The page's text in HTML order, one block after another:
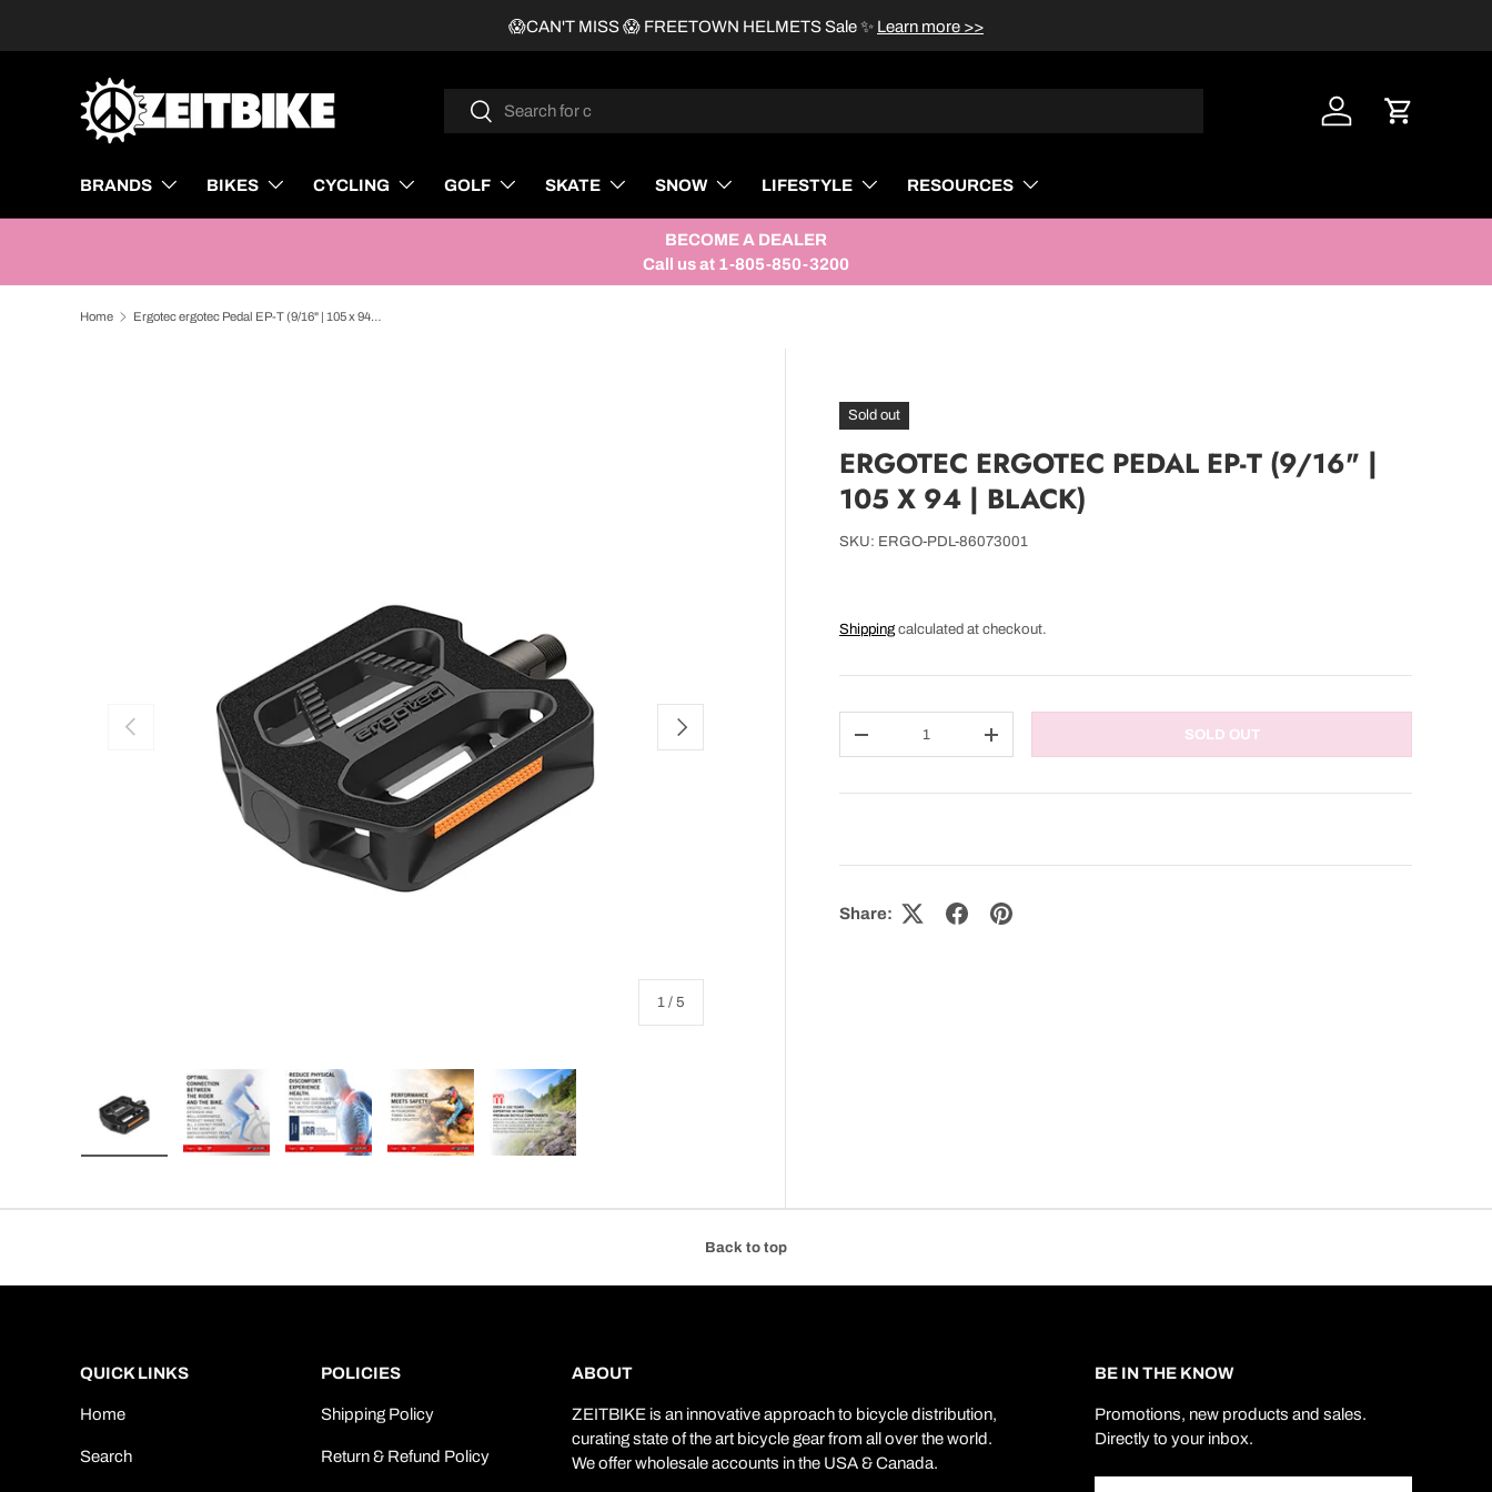
😱CAN'T MISS 😱 FREETOWN HELMETS Sale✨ Learn more >>
SearchSearch
Log in Cart
BRANDS BIKES CYCLING GOLF SKATE SNOW LIFESTYLE RESOURCES
BECOME A DEALER
Call us at 1-805-850-3200
Home Ergotec ergotec Pedal EP-T (9/16" | 105 x 94 | Black)
PREVIOUS
1 / of
5
NEXT
Sold out
ERGOTEC ERGOTEC PEDAL EP-T (9/16" |
105 X 94 | BLACK)
SKU: ERGO-PDL-86073001
Shipping calculated at checkout.
DECREASE QUANTITYINCREASE QUANTITY SOLD OUT
Share:
Back to top
QUICK LINKS
Home
Search
POLICIES
Shipping Policy
Return & Refund Policy
ABOUT
ZEITBIKE is an innovative approach to bicycle distribution,
curating state of the art bicycle gear from all over the world.
We offer wholesale accounts in the USA & Canada.
BE IN THE KNOW
Promotions, new products and sales.
Directly to your inbox.